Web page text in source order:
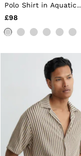
Polo Shirt in Aquatic
Blue
£98